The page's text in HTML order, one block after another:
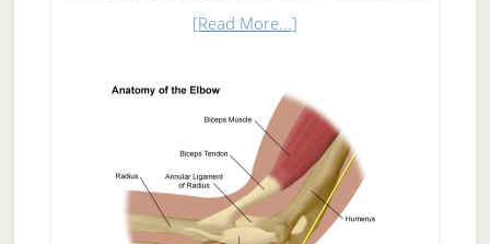
[Read More...]about
Skin
Care